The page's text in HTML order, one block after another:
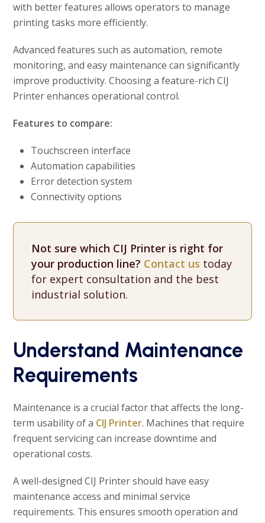
with better features allows operators to manage
printing tasks more efficiently.
Advanced features such as automation, remote
monitoring, and easy maintenance can significantly
improve productivity. Choosing a feature-rich CIJ
Printer enhances operational control.
Features to compare:
Touchscreen interface
Automation capabilities
Error detection system
Connectivity options
Not sure which CIJ Printer is right for
your production line? Contact us today
for expert consultation and the best
industrial solution.
Understand Maintenance
Requirements
Maintenance is a crucial factor that affects the long-
term usability of a CIJ Printer. Machines that require
frequent servicing can increase downtime and
operational costs.
A well-designed CIJ Printer should have easy
maintenance access and minimal service
requirements. This ensures smooth operation and